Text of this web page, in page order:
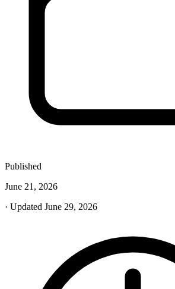
Published
June 21, 2026
· Updated June 29, 2026